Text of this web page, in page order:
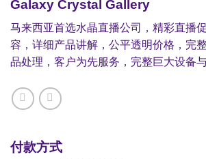
Galaxy Crystal Gallery
马来西亚首选水晶直播公司，精彩直播
容，详细产品讲解，公平透明价格，完
品处理，客户为先服务，完整巨大设备与
付款方式